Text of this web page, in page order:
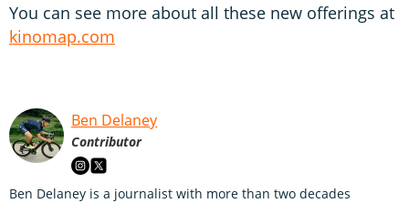
You can see more about all these new offerings at
kinomap.com
Ben Delaney
Contributor
Ben Delaney is a journalist with more than two decades